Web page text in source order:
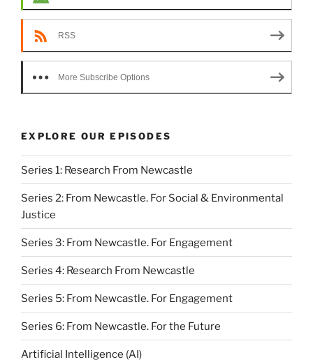
RSS
More Subscribe Options
EXPLORE OUR EPISODES
Series 1: Research From Newcastle
Series 2: From Newcastle. For Social & Environmental
Justice
Series 3: From Newcastle. For Engagement
Series 4: Research From Newcastle
Series 5: From Newcastle. For Engagement
Series 6: From Newcastle. For the Future
Artificial Intelligence (AI)